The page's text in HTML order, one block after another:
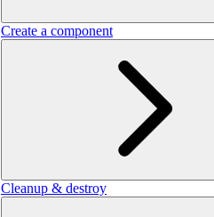
Create a component
Cleanup & destroy